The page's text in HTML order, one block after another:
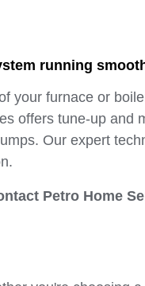
running
your furnace or
offers tune-up and
Our expert
Petro Home